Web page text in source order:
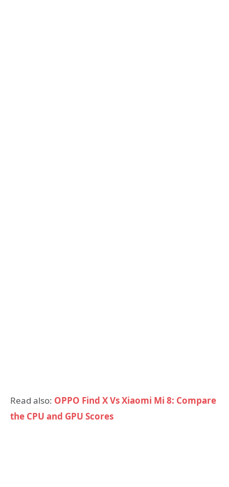
Read also: OPPO Find X Vs Xiaomi Mi 8: Compare
the CPU and GPU Scores